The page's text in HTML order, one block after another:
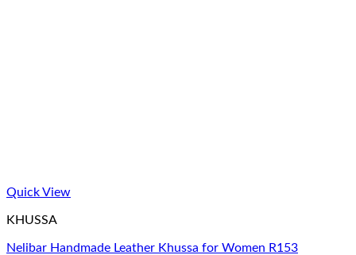
Quick View
KHUSSA
Nelibar Handmade Leather Khussa for Women R153